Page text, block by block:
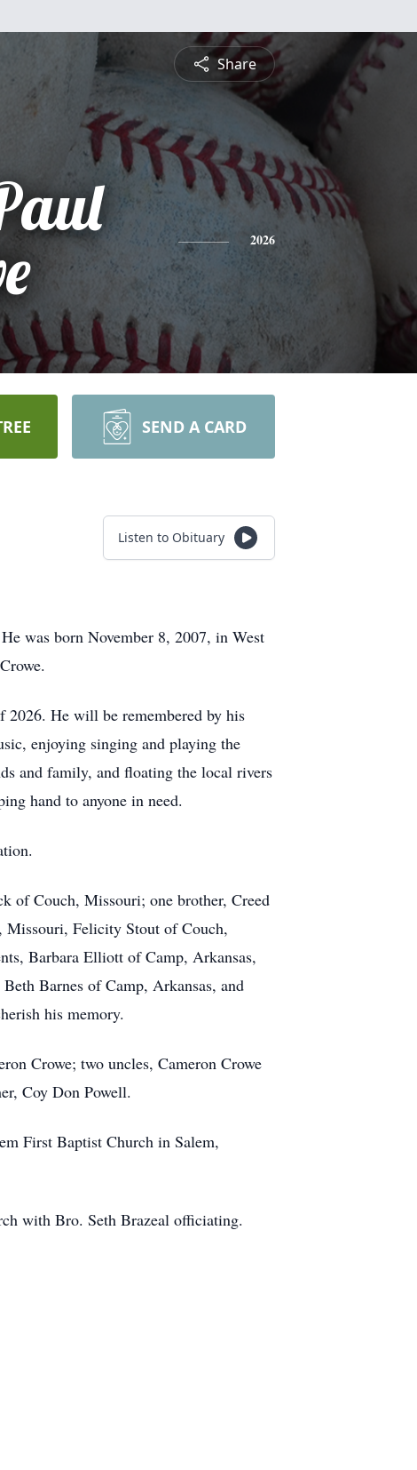
Share
2026
SEND A CARD
Listen to Obituary
was born November 8, 2007, in West
2026. He will be remembered by his
enjoying singing and playing the
and family, and floating the local rivers
hand to anyone in need.
of Couch, Missouri; one brother, Creed
Missouri, Felicity Stout of Couch,
Barbara Elliott of Camp, Arkansas,
Barnes of Camp, Arkansas, and
his memory.
Crowe; two uncles, Cameron Crowe
Coy Don Powell.
First Baptist Church in Salem,
with Bro. Seth Brazeal officiating.